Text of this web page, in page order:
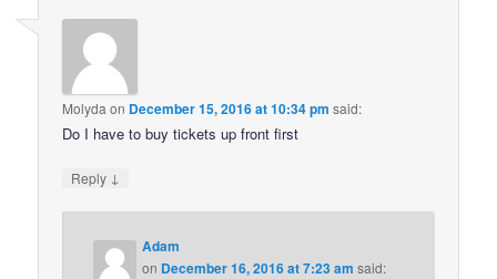
Molyda on December 15, 2016 at 10:34 pm said:
Do I have to buy tickets up front first
Reply ↓
Adam
on December 16, 2016 at 7:23 am said: